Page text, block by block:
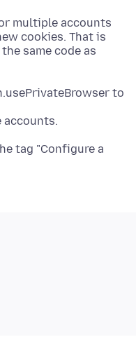
multiple accounts
cookies. That is
same code as
to
accounts.
tag "Configure a